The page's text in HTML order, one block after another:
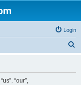
Login
“our”,